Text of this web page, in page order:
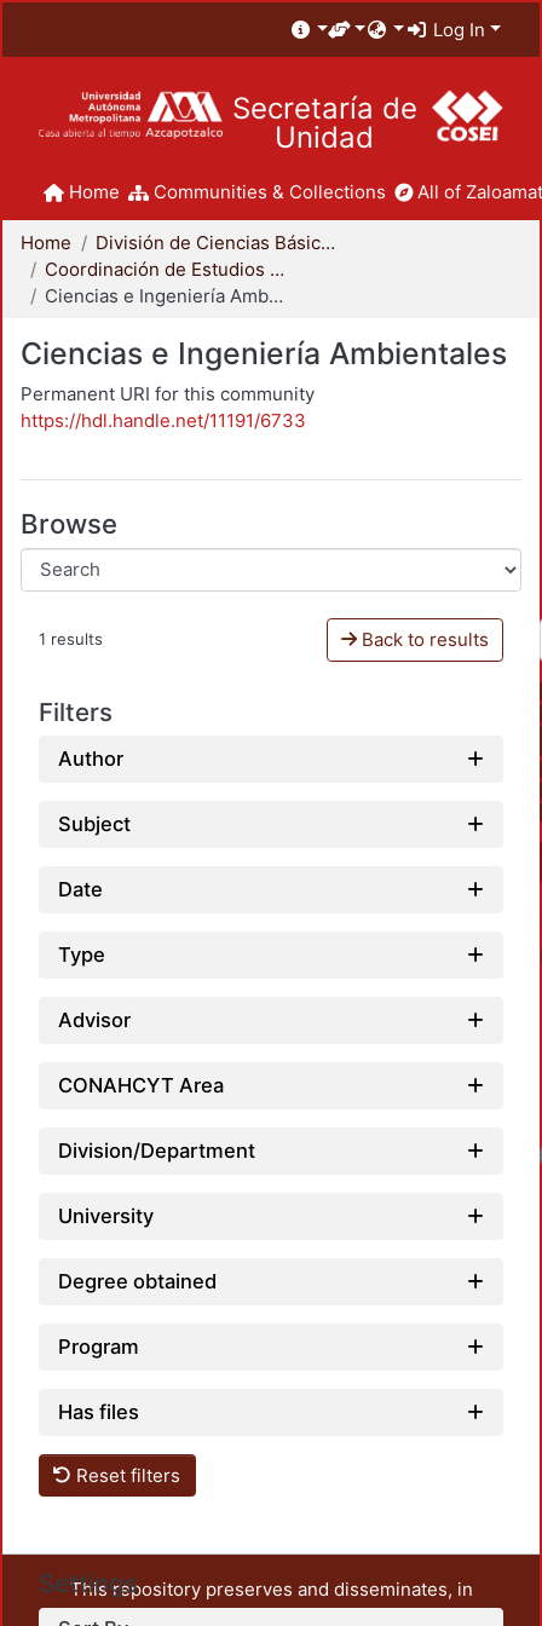
Log In
Secretaría de
Unidad
Home Communities & Collections All of
Home
División de Ciencias Básicas e Ingeniería
Coordinación de Estudios de Posgrado - CBI
Ciencias e Ingeniería Ambientales
Ciencias e Ingeniería Ambientales
Permanent URI for this community
https://hdl.handle.net/11191/6733
Browse
1 results Back to results
Filters
Author
Subject
Date
Type
Advisor
CONAHCYT Area
Division/Department
University
Degree obtained
Program
Has files
Reset filters
Settings
This repository preserves and disseminates, in
unrestricted open access, the teaching and research